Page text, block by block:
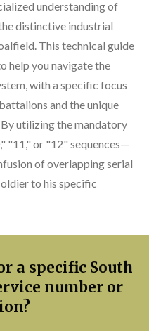
understanding of
distinctive industrial
This technical guide
help you navigate the
with a specific focus
and the unique
utilizing the mandatory
"11," or "12" sequences—
of overlapping serial
to his specific
a specific South
number or